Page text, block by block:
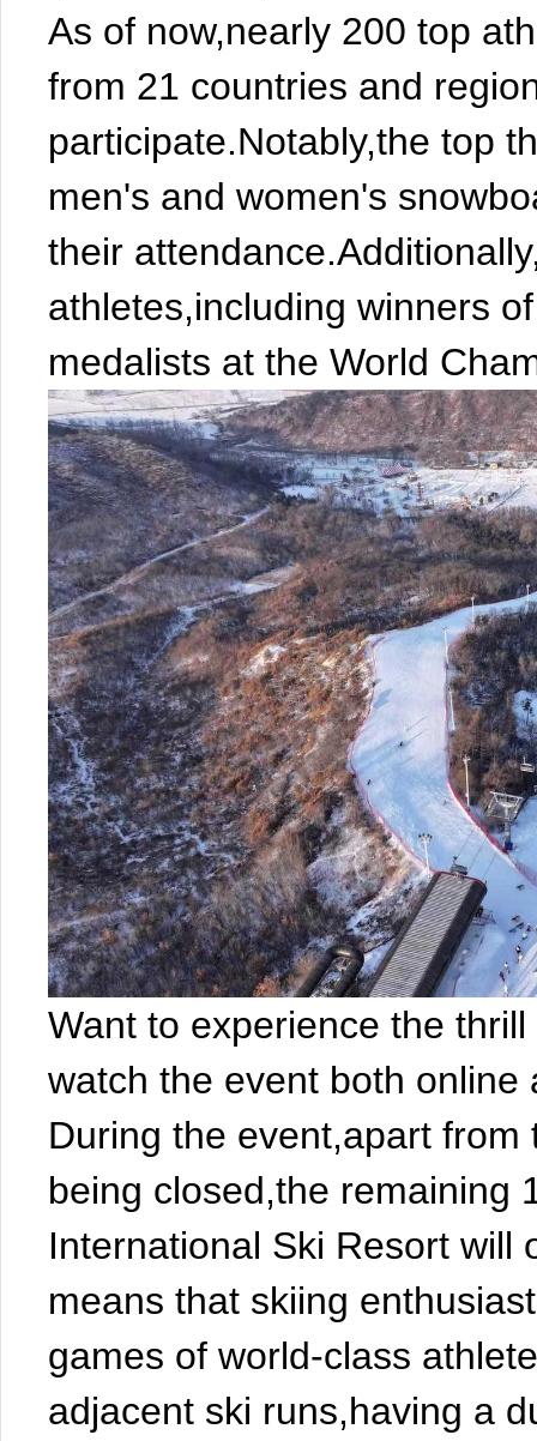
As of now,nearly 200 top
from 21 countries and
participate.Notably,the top
men's and women's
their
athletes,including winners
medalists at the World
Want to experience the
watch the event both online
During the event,apart
being closed,the remaining
International Ski Resort will
means that skiing
games of world-class
adjacent ski runs,having a